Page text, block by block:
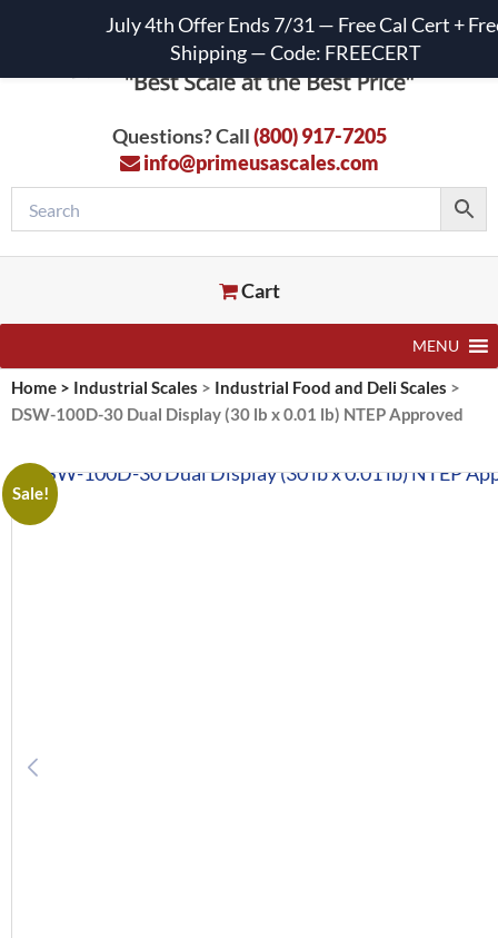
Questions? Call(800) 917-7205
info@primeusascales.com
Cart
MENU
Home > Industrial Scales > Industrial Food and Deli Scales >
DSW-100D-30 Dual Display (30 lb x 0.01 lb) NTEP Approved
Sale!
July 4th Offer Ends 7/31 — Free Cal Cert +
Shipping — Code: FREECERT